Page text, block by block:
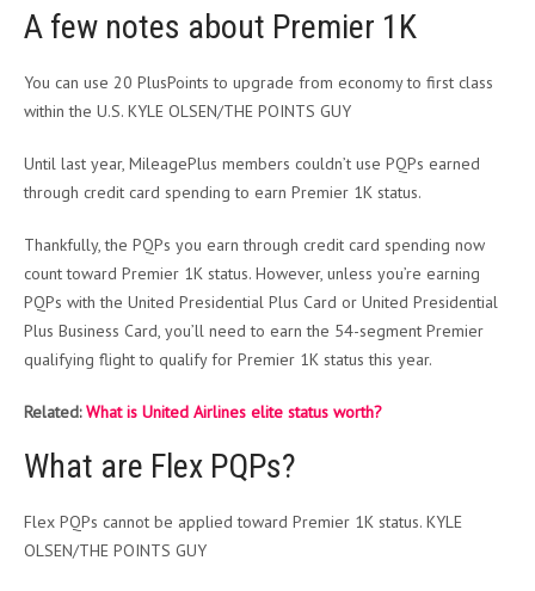
A few notes about Premier 1K
You can use 20 PlusPoints to upgrade from economy to first class
within the U.S. KYLE OLSEN/THE POINTS GUY
Until last year, MileagePlus members couldn’t use PQPs earned
through credit card spending to earn Premier 1K status.
Thankfully, the PQPs you earn through credit card spending now
count toward Premier 1K status. However, unless you’re earning
PQPs with the United Presidential Plus Card or United Presidential
Plus Business Card, you’ll need to earn the 54-segment Premier
qualifying flight to qualify for Premier 1K status this year.
Related:What is United Airlines elite status worth?
What are Flex PQPs?
Flex PQPs cannot be applied toward Premier 1K status. KYLE
OLSEN/THE POINTS GUY